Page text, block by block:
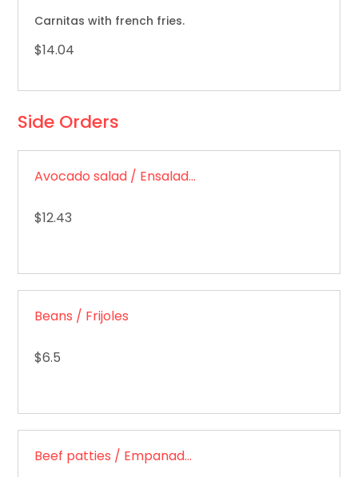
Carnitas with french fries.
$14.04
Side Orders
Avocado salad / Ensalada de aguacate
$12.43
Beans / Frijoles
$6.5
Beef patties / Empanadas de carne